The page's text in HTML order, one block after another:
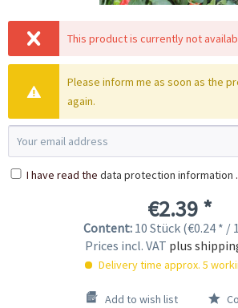
This product is currently not
Please inform me as soon as the
again.
I have read the data protection information .
€2.39 *
Content: 10 Stück (€0.24 * /
Prices incl. VAT plus
Delivery time approx. 5
Add to wish list